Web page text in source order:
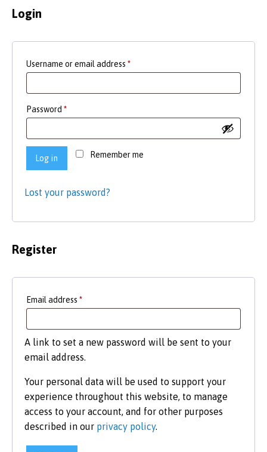
Login
Username or email address *Required
Password *Required
Remember me
Log in
Lost your password?
Register
Email address *Required
A link to set a new password will be sent to your
email address.
Your personal data will be used to support your
experience throughout this website, to manage
access to your account, and for other purposes
described in our privacy policy.